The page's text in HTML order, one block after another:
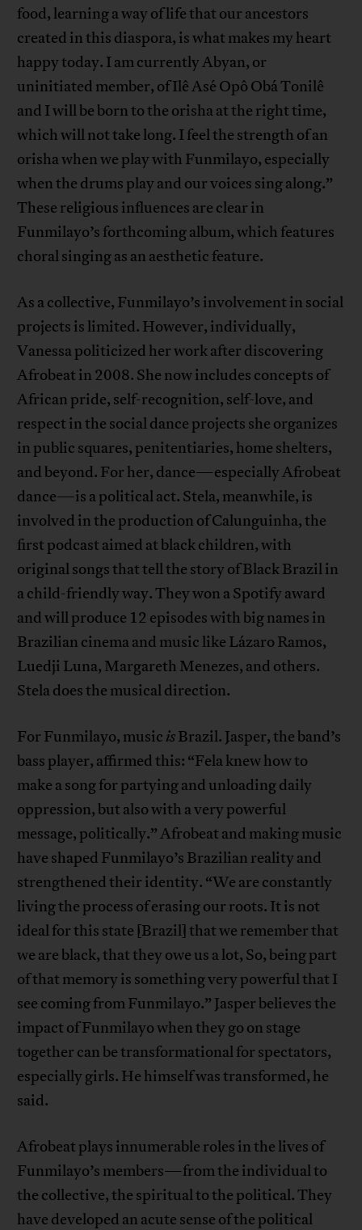
food, learning a way of life that our ancestors
created in this diaspora, is what makes my heart
happy today. I am currently Abyan, or
uninitiated member, of Ilê Asé Opô Obá Tonilê
and I will be born to the orisha at the right time,
which will not take long. I feel the strength of an
orisha when we play with Funmilayo, especially
when the drums play and our voices sing along.”
These religious influences are clear in
Funmilayo’s forthcoming album, which features
choral singing as an aesthetic feature.
As a collective, Funmilayo’s involvement in social
projects is limited. However, individually,
Vanessa politicized her work after discovering
Afrobeat in 2008. She now includes concepts of
African pride, self-recognition, self-love, and
respect in the social dance projects she organizes
in public squares, penitentiaries, home shelters,
and beyond. For her, dance—especially Afrobeat
dance—is a political act. Stela, meanwhile, is
involved in the production of Calunguinha, the
first podcast aimed at black children, with
original songs that tell the story of Black Brazil in
a child-friendly way. They won a Spotify award
and will produce 12 episodes with big names in
Brazilian cinema and music like Lázaro Ramos,
Luedji Luna, Margareth Menezes, and others.
Stela does the musical direction.
For Funmilayo, musicisBrazil. Jasper, the band’s
bass player, affirmed this: “Fela knew how to
make a song for partying and unloading daily
oppression, but also with a very powerful
message, politically.” Afrobeat and making music
have shaped Funmilayo’s Brazilian reality and
strengthened their identity. “We are constantly
living the process of erasing our roots. It is not
ideal for this state [Brazil] that we remember that
we are black, that they owe us a lot, So, being part
of that memory is something very powerful that I
see coming from Funmilayo.” Jasper believes the
impact of Funmilayo when they go on stage
together can be transformational for spectators,
especially girls. He himself was transformed, he
said.
Afrobeat plays innumerable roles in the lives of
Funmilayo’s members—from the individual to
the collective, the spiritual to the political. They
have developed an acute sense of the political